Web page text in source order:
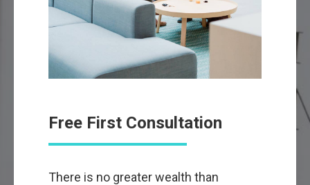
Free First Consultation
There is no greater wealth than